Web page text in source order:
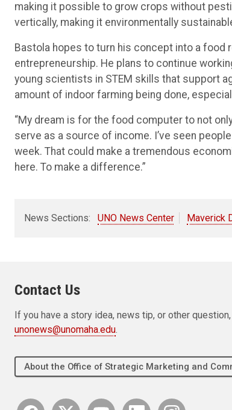
making it possible to grow crops without
vertically, making it environmentally
Bastola hopes to turn his concept into a food
entrepreneurship. He plans to continue
young scientists in STEM skills that support
amount of indoor farming being done,
“My dream is for the food computer to not
serve as a source of income. I’ve seen
week. That could make a tremendous
here. To make a difference.”
News Sections: UNO News Center Maverick
Contact Us
If you have a story idea, news tip, or other
unonews@unomaha.edu.
About the Office of Strategic Marketing and